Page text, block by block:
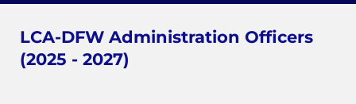
LCA-DFW Administration Officers
(2025 - 2027)